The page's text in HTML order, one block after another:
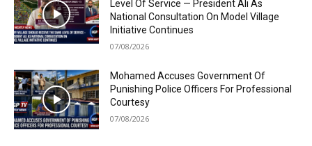
Level Of Service — President Ali As
National Consultation On Model Village
Initiative Continues
07/08/2026
Mohamed Accuses Government Of
Punishing Police Officers For Professional
Courtesy
07/08/2026